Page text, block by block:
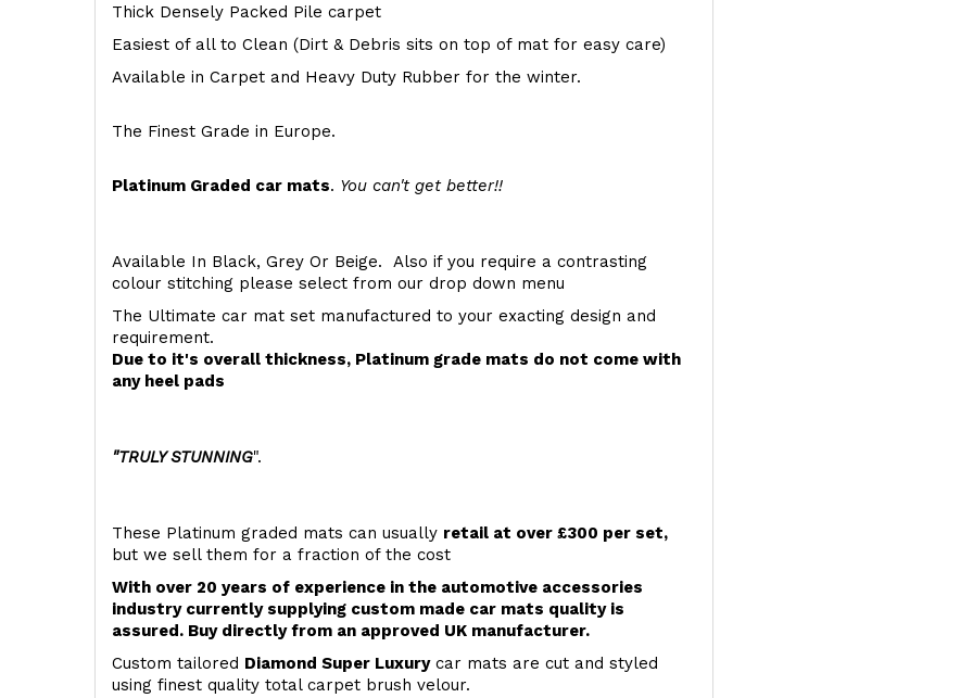
Thick Densely Packed Pile carpet
Easiest of all to Clean (Dirt & Debris sits on top of mat for easy care)
Available in Carpet and Heavy Duty Rubber for the winter.
The Finest Grade in Europe.
Platinum Graded car mats. You can't get better!!
Available In Black, Grey Or Beige. Also if you require a contrasting
colour stitching please select from our drop down menu
The Ultimate car mat set manufactured to your exacting design and
requirement.
Due to it's overall thickness, Platinum grade mats do not come with
any heel pads
"TRULY STUNNING".
These Platinum graded mats can usually retail at over £300 per set,
but we sell them for a fraction of the cost
With over 20 years of experience in the automotive accessories
industry currently supplying custom made car mats quality is
assured. Buy directly from an approved UK manufacturer.
Custom tailored Diamond Super Luxurycar mats are cut and styled
using finest quality total carpet brush velour.